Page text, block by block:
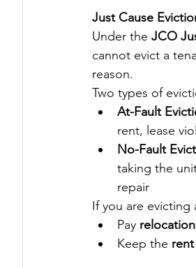
Just Cause
Under the JCO
cannot evict a
reason.
Two types of
At-Fault
rent, lease
No-Fault
taking the
repair
If you are evicting
Pay
Keep the